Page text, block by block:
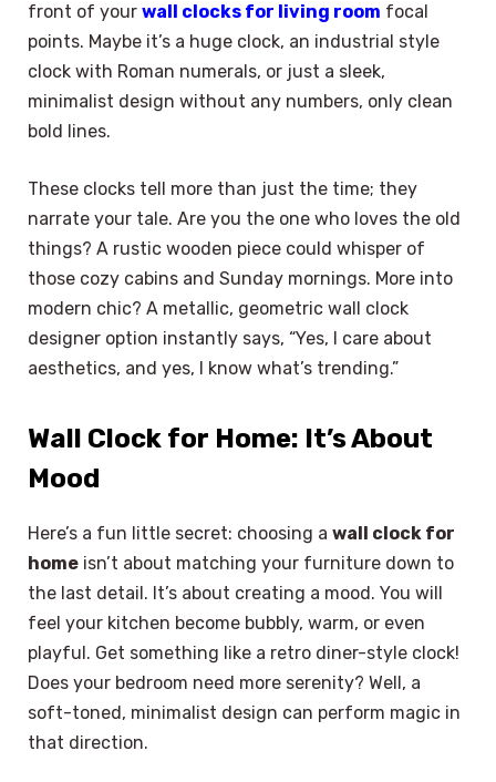
front of your wall clocks for living room focal
points. Maybe it’s a huge clock, an industrial style
clock with Roman numerals, or just a sleek,
minimalist design without any numbers, only clean
bold lines.
These clocks tell more than just the time; they
narrate your tale. Are you the one who loves the old
things? A rustic wooden piece could whisper of
those cozy cabins and Sunday mornings. More into
modern chic? A metallic, geometric wall clock
designer option instantly says, “Yes, I care about
aesthetics, and yes, I know what’s trending.”
Wall Clock for Home: It’s About
Mood
Here’s a fun little secret: choosing a wall clock for
home isn’t about matching your furniture down to
the last detail. It’s about creating a mood. You will
feel your kitchen become bubbly, warm, or even
playful. Get something like a retro diner-style clock!
Does your bedroom need more serenity? Well, a
soft-toned, minimalist design can perform magic in
that direction.